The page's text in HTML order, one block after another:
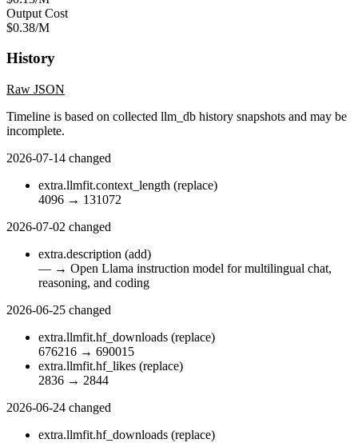
Output Cost
$0.38/M
History
Raw JSON
Timeline is based on collected llm_db history snapshots and may be
incomplete.
2026-07-14 changed
extra.llmfit.context_length (replace)
4096 → 131072
2026-07-02 changed
extra.description (add)
— → Open Llama instruction model for multilingual chat,
reasoning, and coding
2026-06-25 changed
extra.llmfit.hf_downloads (replace)
676216 → 690015
extra.llmfit.hf_likes (replace)
2836 → 2844
2026-06-24 changed
extra.llmfit.hf_downloads (replace)